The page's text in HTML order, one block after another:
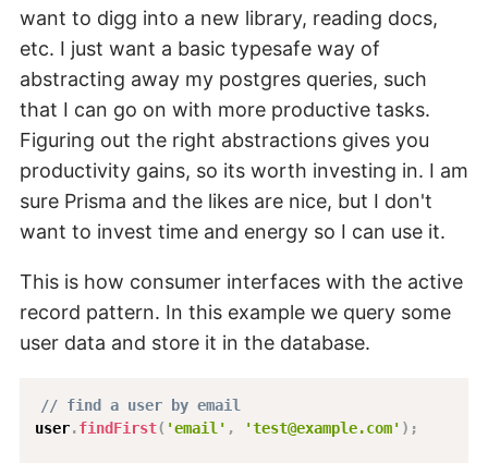
want to digg into a new library, reading docs,
etc. I just want a basic typesafe way of
abstracting away my postgres queries, such
that I can go on with more productive tasks.
Figuring out the right abstractions gives you
productivity gains, so its worth investing in. I am
sure Prisma and the likes are nice, but I don't
want to invest time and energy so I can use it.
This is how consumer interfaces with the active
record pattern. In this example we query some
user data and store it in the database.
// find a user by email
user.findFirst( 'email' , 'test@example.com' ) ;